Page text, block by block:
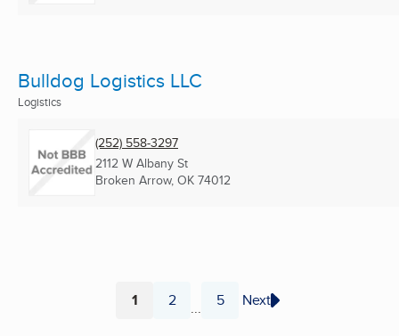
Bulldog Logistics LLC
Logistics
(252) 558-3297
2112 W Albany St
Broken Arrow, OK 74012
Page
1 Page
2 ... Page
5 Next